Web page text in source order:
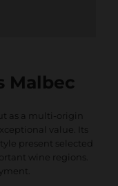
Malbec
as a multi-origin
value. Its
present selected
wine regions.